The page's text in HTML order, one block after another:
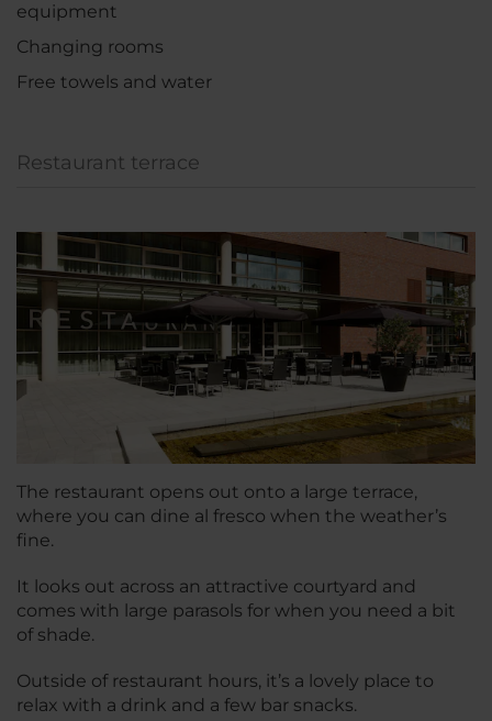
equipment
Changing rooms
Free towels and water
Restaurant terrace
The restaurant opens out onto a large terrace,
where you can dine al fresco when the weather’s
fine.
It looks out across an attractive courtyard and
comes with large parasols for when you need a bit
of shade.
Outside of restaurant hours, it’s a lovely place to
relax with a drink and a few bar snacks.